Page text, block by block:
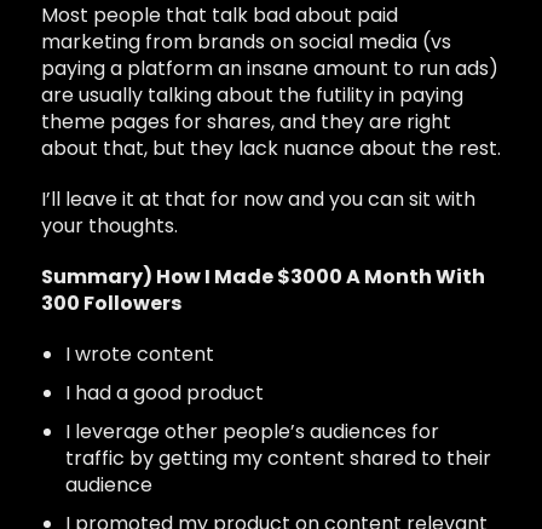
Most people that talk bad about paid
marketing from brands on social media (vs
paying a platform an insane amount to run ads)
are usually talking about the futility in paying
theme pages for shares, and they are right
about that, but they lack nuance about the rest.
I’ll leave it at that for now and you can sit with
your thoughts.
Summary) How I Made $3000 A Month With
300 Followers
I wrote content
I had a good product
I leverage other people’s audiences for
traffic by getting my content shared to their
audience